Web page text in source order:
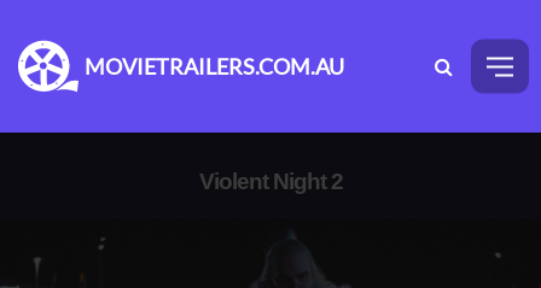
MOVIETRAILERS.COM.AU
Violent Night 2